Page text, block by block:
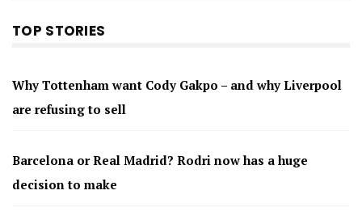
TOP STORIES
Why Tottenham want Cody Gakpo – and why Liverpool
are refusing to sell
Barcelona or Real Madrid? Rodri now has a huge
decision to make